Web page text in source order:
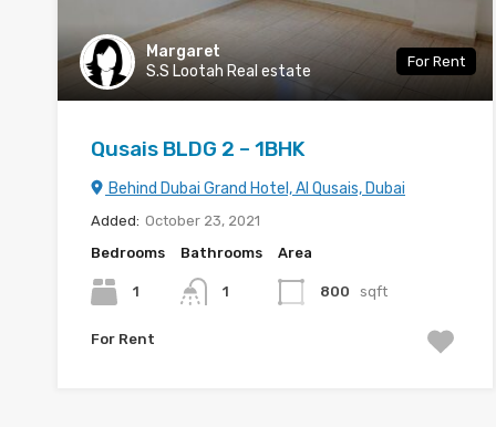
Margaret
S.S Lootah Real estate
For Rent
Qusais BLDG 2 – 1BHK
Behind Dubai Grand Hotel, Al Qusais, Dubai
Added: October 23, 2021
Bedrooms
1
Bathrooms
1
Area
800 sqft
For Rent